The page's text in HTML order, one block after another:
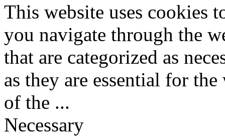
This website uses cookies
you navigate through the
that are categorized as
as they are essential for
of the ...
Necessary